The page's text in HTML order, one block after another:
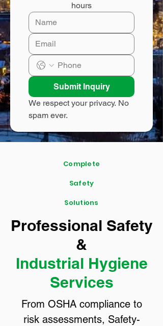
hours
Submit Inquiry
We respect your privacy. No
spam ever.
Complete
Safety
Solutions
Professional Safety
&
Industrial Hygiene
Services
From OSHA compliance to
risk assessments, Safety-